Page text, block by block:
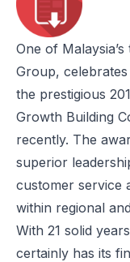
One of
Group,
the prestigious
Growth Building
recently. The
superior
customer service
within regional
With 21 solid
certainly has its